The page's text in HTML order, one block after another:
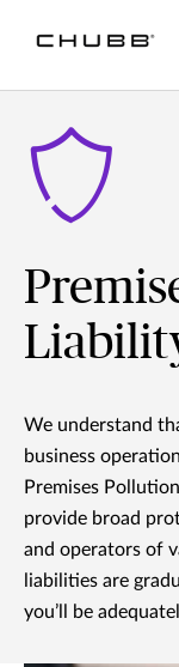
We understand
business
Premises
provide broad
and operators of
liabilities are
you’ll be